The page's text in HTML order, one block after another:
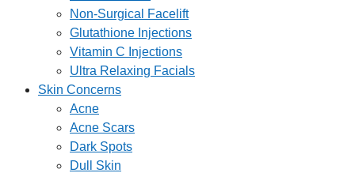
Non-Surgical Facelift
Glutathione Injections
Vitamin C Injections
Ultra Relaxing Facials
Skin Concerns
Acne
Acne Scars
Dark Spots
Dull Skin